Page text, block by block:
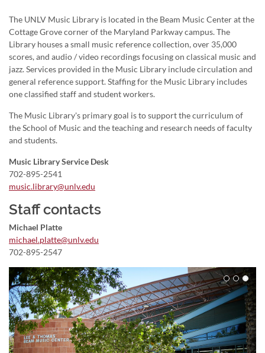
The UNLV Music Library is located in the Beam Music Center at the
Cottage Grove corner of the Maryland Parkway campus. The
Library houses a small music reference collection, over 35,000
scores, and audio / video recordings focusing on classical music and
jazz. Services provided in the Music Library include circulation and
general reference support. Staffing for the Music Library includes
one classified staff and student workers.
The Music Library's primary goal is to support the curriculum of
the School of Music and the teaching and research needs of faculty
and students.
Music Library Service Desk
702-895-2541
music.library@unlv.edu
Staff contacts
Michael Platte
michael.platte@unlv.edu
702-895-2547